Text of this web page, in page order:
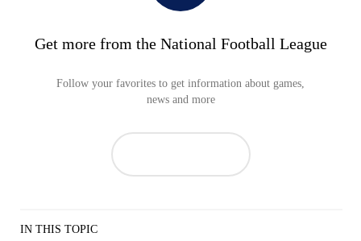
Get more from the National Football League
Follow your favorites to get information about games,
news and more
IN THIS TOPIC